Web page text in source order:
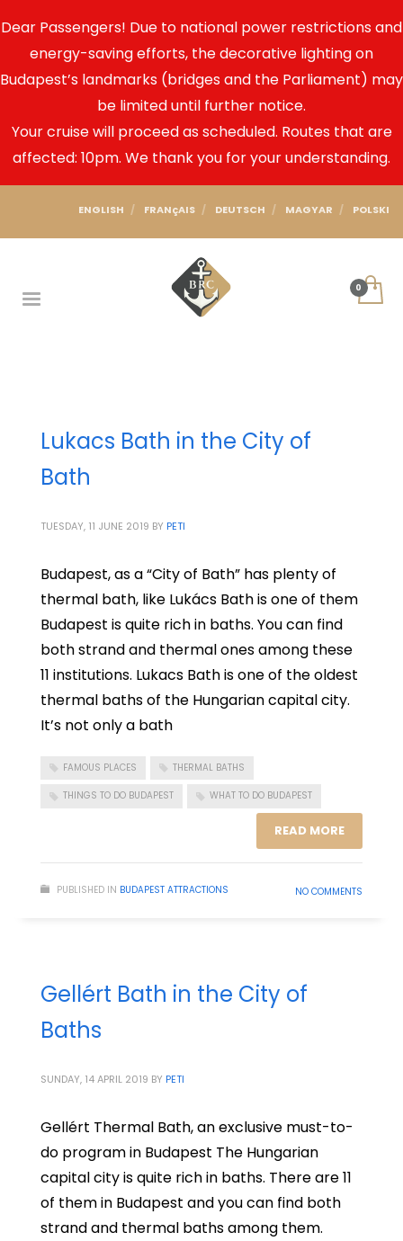
Dear Passengers! Due to national power restrictions and
energy-saving efforts, the decorative lighting on
Budapest’s landmarks (bridges and the Parliament) may
be limited until further notice.
Your cruise will proceed as scheduled. Routes that are
affected: 10pm. We thank you for your understanding.
ENGLISH FRANçAIS DEUTSCH MAGYAR POLSKI
Lukacs Bath in the City of
Bath
TUESDAY, 11 JUNE 2019 BY PETI
Budapest, as a “City of Bath” has plenty of
thermal bath, like Lukács Bath is one of them
Budapest is quite rich in baths. You can find
both strand and thermal ones among these
11 institutions. Lukacs Bath is one of the oldest
thermal baths of the Hungarian capital city.
It’s not only a bath
FAMOUS PLACES THERMAL BATHS
THINGS TO DO BUDAPEST WHAT TO DO BUDAPEST
READ MORE
PUBLISHED IN BUDAPEST ATTRACTIONS NO COMMENTS
Gellért Bath in the City of
Baths
SUNDAY, 14 APRIL 2019 BY PETI
Gellért Thermal Bath, an exclusive must-to-
do program in Budapest The Hungarian
capital city is quite rich in baths. There are 11
of them in Budapest and you can find both
strand and thermal baths among them.